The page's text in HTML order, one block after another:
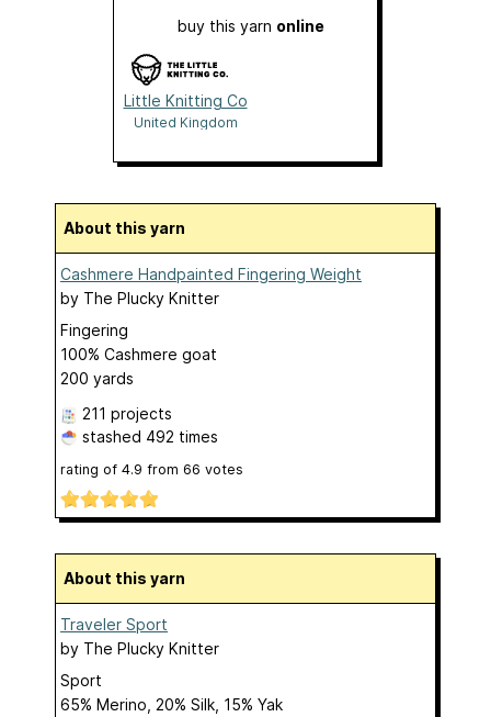
buy this yarn online
Little Knitting Co
United Kingdom
About this yarn
Cashmere Handpainted Fingering Weight
by The Plucky Knitter
Fingering
100% Cashmere goat
200 yards
211 projects
stashed 492 times
rating of 4.9 from 66 votes
About this yarn
Traveler Sport
by The Plucky Knitter
Sport
65% Merino, 20% Silk, 15% Yak